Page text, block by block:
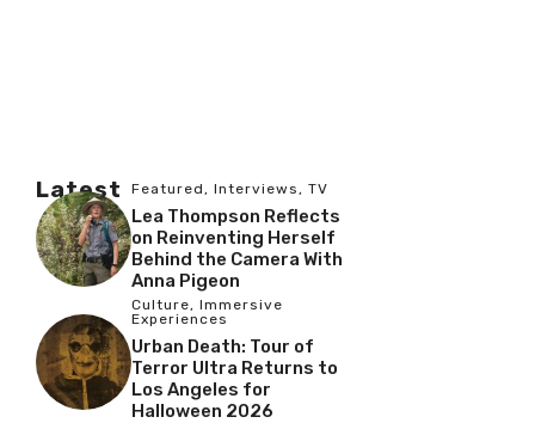
Latest Featured , Interviews , TV
Lea Thompson Reflects
on Reinventing Herself
Behind the Camera With
Anna Pigeon
Culture, Immersive
Experiences
Urban Death: Tour of
Terror Ultra Returns to
Los Angeles for
Halloween 2026